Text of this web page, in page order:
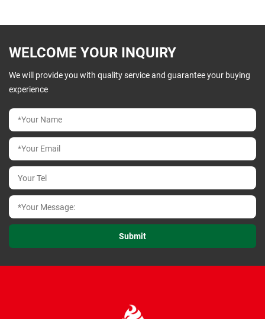
WELCOME YOUR INQUIRY
We will provide you with quality service and guarantee your buying
experience